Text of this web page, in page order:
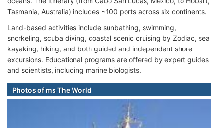
Tasmania, Australia) includes ~100 ports across six continents.
Land-based activities include sunbathing, swimming,
snorkeling, scuba diving, coastal scenic cruising by Zodiac, sea
kayaking, hiking, and both guided and independent shore
excursions. Educational programs are offered by expert guides
and scientists, including marine biologists.
Photos of ms The World